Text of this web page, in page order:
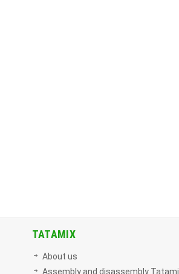
TATAMIX
About us
Assembly and disassembly Tatami